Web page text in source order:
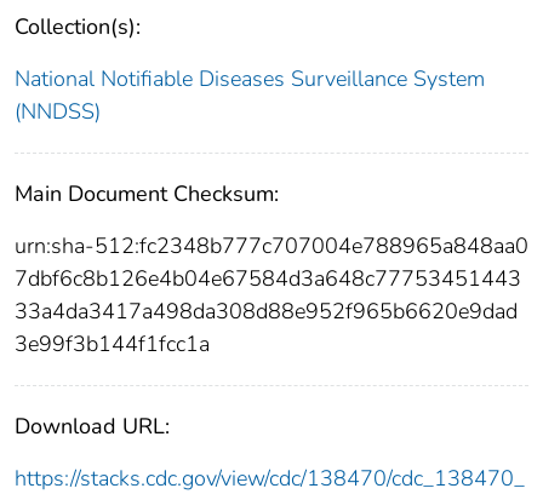
Collection(s):
National Notifiable Diseases Surveillance System
(NNDSS)
Main Document Checksum:
urn:sha-512:fc2348b777c707004e788965a848aa0
7dbf6c8b126e4b04e67584d3a648c77753451443
33a4da3417a498da308d88e952f965b6620e9dad
3e99f3b144f1fcc1a
Download URL:
https://stacks.cdc.gov/view/cdc/138470/cdc_138470_